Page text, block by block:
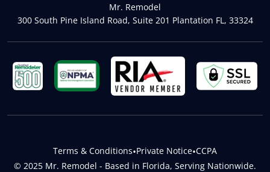
Mr. Remodel
300 South Pine Island Road, Suite 201 Plantation FL, 33324
© 2025 Mr. Remodel - Based in Florida, Serving Nationwide.
Terms & Conditions•Private Notice•CCPA